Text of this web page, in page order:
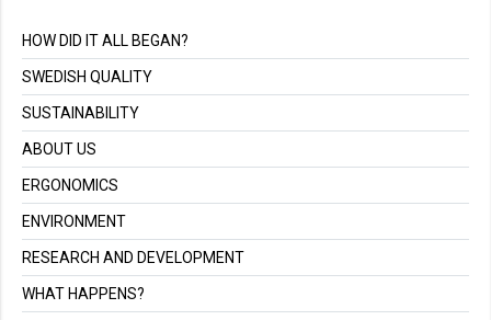
HOW DID IT ALL BEGAN?
SWEDISH QUALITY
SUSTAINABILITY
ABOUT US
ERGONOMICS
ENVIRONMENT
RESEARCH AND DEVELOPMENT
WHAT HAPPENS?